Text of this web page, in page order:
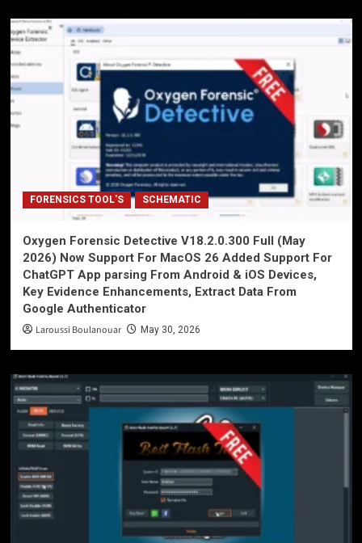
FORENSICS TOOL'S SCHEMATIC
Oxygen Forensic Detective V18.2.0.300 Full (May
2026) Now Support For MacOS 26 Added Support For
ChatGPT App parsing From Android & iOS Devices,
Key Evidence Enhancements, Extract Data From
Google Authenticator
Laroussi Boulanouar May 30, 2026